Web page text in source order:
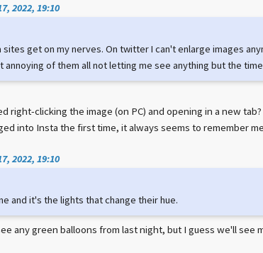
2022, 19:10
sites get on my nerves. On twitter I can't enlarge images
annoying of them all not letting me see anything but the
right-clicking the image (on PC) and opening in a new
into Insta the first time, it always seems to remember
2022, 19:10
and it's the lights that change their hue.
any green balloons from last night, but I guess we'll see